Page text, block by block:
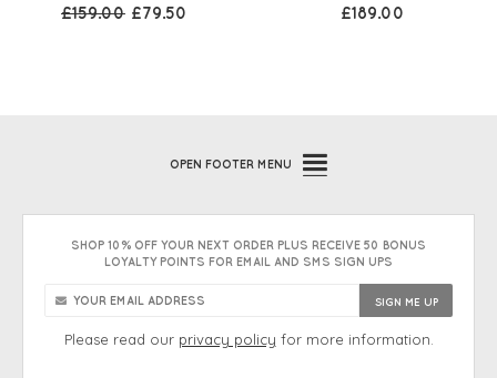
£159.00 £79.50 £189.00
OPEN FOOTER MENU
SHOP 10% OFF YOUR NEXT ORDER PLUS RECEIVE 50 BONUS
LOYALTY POINTS FOR EMAIL AND SMS SIGN UPS
Please read our privacy policy for more information.